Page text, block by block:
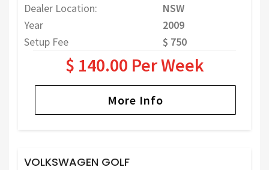
Dealer Location:
NSW
Year
2009
Setup Fee
$ 750
$ 140.00 Per Week
More Info
VOLKSWAGEN GOLF